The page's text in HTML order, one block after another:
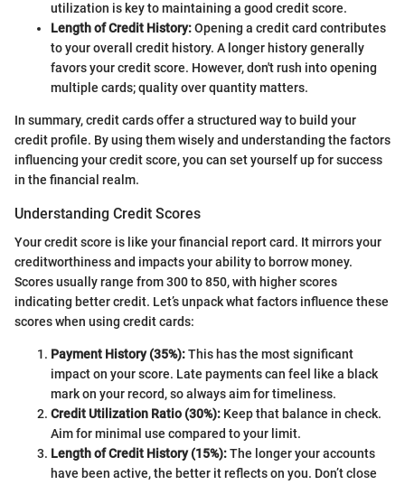
utilization is key to maintaining a good credit score.
Length of Credit History:Opening a credit card contributes
to your overall credit history. A longer history generally
favors your credit score. However, don't rush into opening
multiple cards; quality over quantity matters.
In summary, credit cards offer a structured way to build your
credit profile. By using them wisely and understanding the factors
influencing your credit score, you can set yourself up for success
in the financial realm.
Understanding Credit Scores
Your credit score is like your financial report card. It mirrors your
creditworthiness and impacts your ability to borrow money.
Scores usually range from 300 to 850, with higher scores
indicating better credit. Let’s unpack what factors influence these
scores when using credit cards:
Payment History (35%):This has the most significant
impact on your score. Late payments can feel like a black
mark on your record, so always aim for timeliness.
Credit Utilization Ratio (30%): Keep that balance in check.
Aim for minimal use compared to your limit.
Length of Credit History (15%):The longer your accounts
have been active, the better it reflects on you. Don’t close